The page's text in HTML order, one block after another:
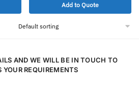
Add to Quote
AND WE WILL BE IN TOUCH TO
YOUR REQUIREMENTS